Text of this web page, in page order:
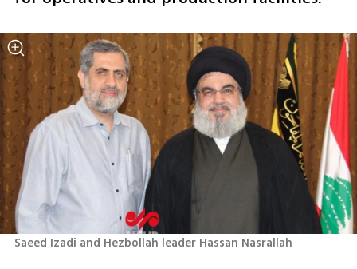
Saeed Izadi and Hezbollah leader Hassan Nasrallah